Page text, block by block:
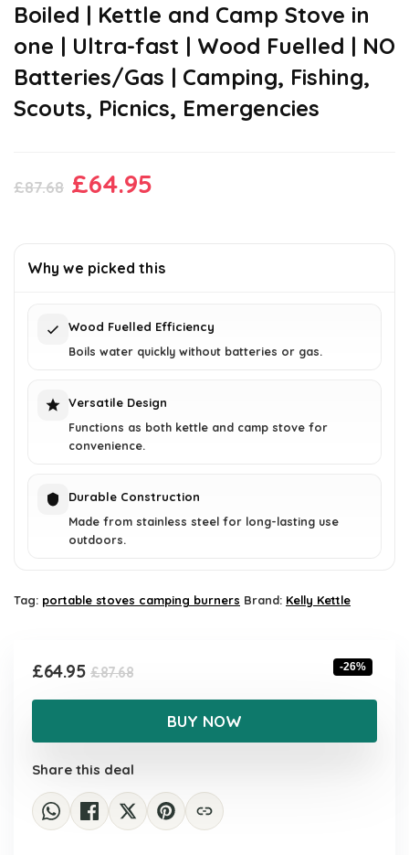
Boiled | Kettle and Camp Stove in
one | Ultra-fast | Wood Fuelled | NO
Batteries/Gas | Camping, Fishing,
Scouts, Picnics, Emergencies
£87.68 Original
£87.68.
£64.95
£64.95.
Why we picked this
Wood Fuelled Efficiency
Boils water quickly without batteries or gas.
Versatile Design
Functions as both kettle and camp stove for
convenience.
Durable Construction
Made from stainless steel for long-lasting use
outdoors.
Tag: portable stoves camping burners Brand: Kelly Kettle
£87.68Original
price
was:
£87.68.
£64.95
Current
price
£64.95.
-26%
BUY NOW
Share this deal